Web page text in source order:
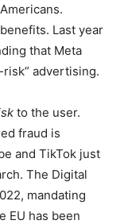
Last year
that Meta
advertising.
to the user.
fraud is
and TikTok just
The Digital
mandating
EU has been